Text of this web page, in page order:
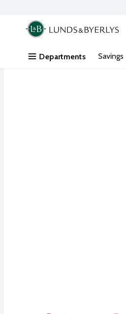
Skip header to page content
.
Departments Savings